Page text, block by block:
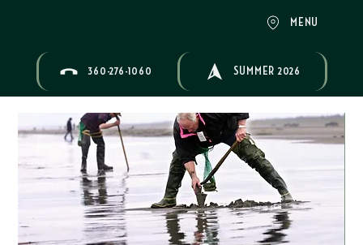
MENU
360-276-1060 SUMMER 2026